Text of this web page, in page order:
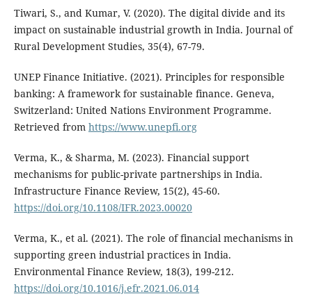
Tiwari, S., and Kumar, V. (2020). The digital divide and its
impact on sustainable industrial growth in India. Journal of
Rural Development Studies, 35(4), 67-79.
UNEP Finance Initiative. (2021). Principles for responsible
banking: A framework for sustainable finance. Geneva,
Switzerland: United Nations Environment Programme.
Retrieved from https://www.unepfi.org
Verma, K., & Sharma, M. (2023). Financial support
mechanisms for public-private partnerships in India.
Infrastructure Finance Review, 15(2), 45-60.
https://doi.org/10.1108/IFR.2023.00020
Verma, K., et al. (2021). The role of financial mechanisms in
supporting green industrial practices in India.
Environmental Finance Review, 18(3), 199-212.
https://doi.org/10.1016/j.efr.2021.06.014